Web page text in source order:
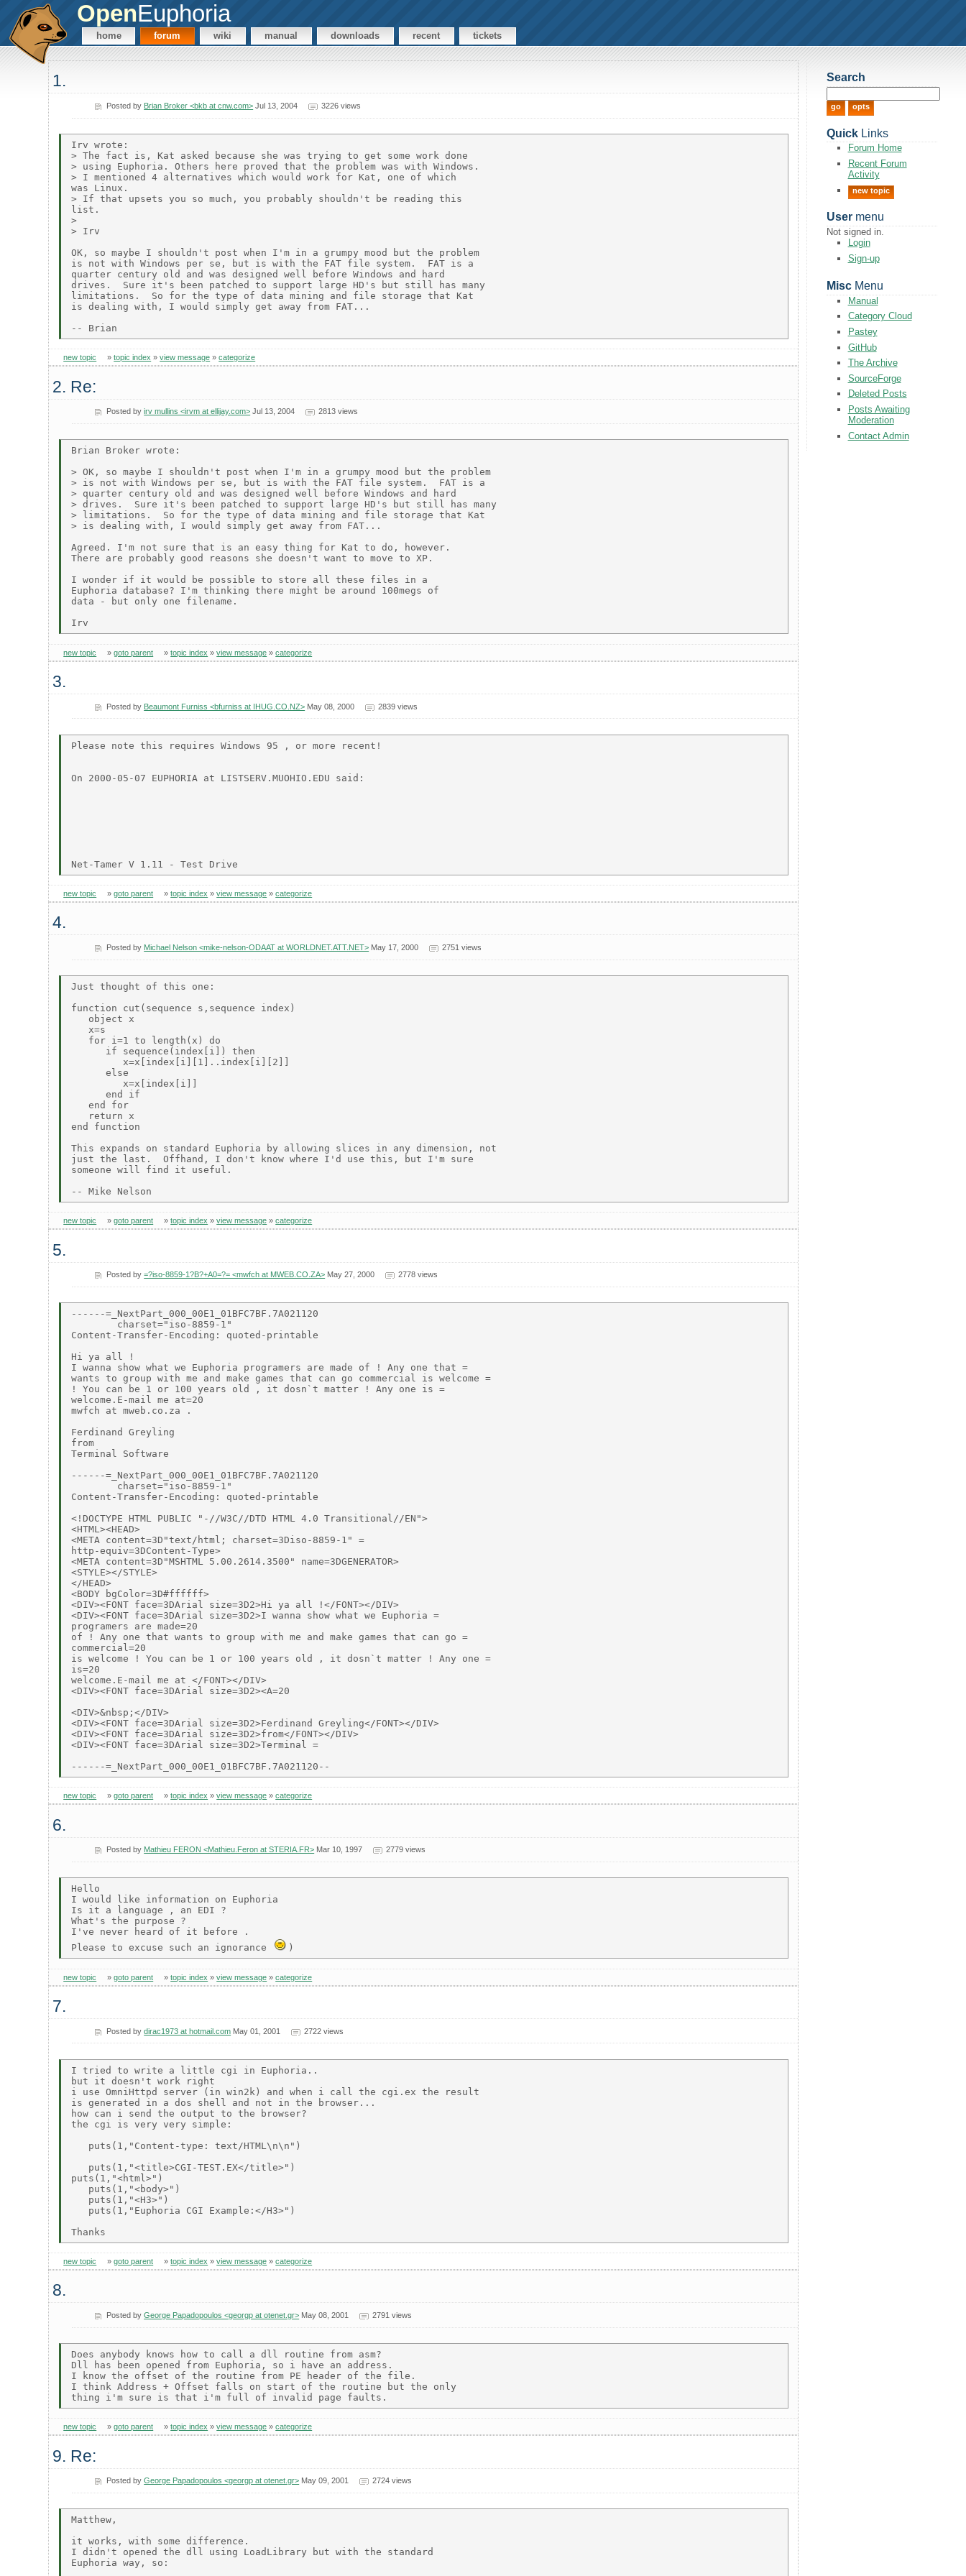
OpenEuphoria
home forum wiki manual downloads recent tickets
1.
Posted by Brian Broker <bkb at cnw.com> Jul 13, 2004 3226 views
Irv wrote:
> The fact is, Kat asked because she was trying to get some work done
> using Euphoria. Others here proved that the problem was with Windows.
> I mentioned 4 alternatives which would work for Kat, one of which
was Linux.
> If that upsets you so much, you probably shouldn't be reading this
list.
>
> Irv
OK, so maybe I shouldn't post when I'm in a grumpy mood but the problem
is not with Windows per se, but is with the FAT file system.  FAT is a
quarter century old and was designed well before Windows and hard
drives.  Sure it's been patched to support large HD's but still has many
limitations.  So for the type of data mining and file storage that Kat
is dealing with, I would simply get away from FAT...
new topic »topic index »view message »categorize
2. Re:
Posted byirv mullins <irvm at ellijay.com> Jul 13, 2004 2813 views
Brian Broker wrote:
> OK, so maybe I shouldn't post when I'm in a grumpy mood but the problem
> is not with Windows per se, but is with the FAT file system.  FAT is a
> quarter century old and was designed well before Windows and hard
> drives.  Sure it's been patched to support large HD's but still has many
> limitations.  So for the type of data mining and file storage that Kat
> is dealing with, I would simply get away from FAT...
Agreed. I'm not sure that is an easy thing for Kat to do, however.
There are probably good reasons she doesn't want to move to XP.
I wonder if it would be possible to store all these files in a
Euphoria database? I'm thinking there might be around 100megs of
data - but only one filename.
new topic »goto parent »topic index »view message »categorize
3.
Posted by Beaumont Furniss <bfurniss at IHUG.CO.NZ> May 08, 2000 2839 views
Please note this requires Windows 95 , or more recent!
On 2000-05-07 EUPHORIA at LISTSERV.MUOHIO.EDU said:
new topic »goto parent »topic index »view message »categorize
4.
Posted by Michael Nelson <mike-nelson-ODAAT at WORLDNET.ATT.NET> May 17, 2000 2751 views
Just thought of this one:
function cut(sequence s,sequence index)
   object x
   x=s
   for i=1 to length(x) do
      if sequence(index[i]) then
         x=x[index[i][1]..index[i][2]]
      else
         x=x[index[i]]
      end if
   end for
   return x
end function
This expands on standard Euphoria by allowing slices in any dimension, not
just the last.  Offhand, I don't know where I'd use this, but I'm sure
someone will find it useful.
new topic »goto parent »topic index »view message »categorize
5.
Posted by=?iso-8859-1?B?+A0=?= <mwfch at MWEB.CO.ZA> May 27, 2000 2778 views
------=_NextPart_000_00E1_01BFC7BF.7A021120
        charset="iso-8859-1"
Content-Transfer-Encoding: quoted-printable
Hi ya all !
I wanna show what we Euphoria programers are made of ! Any one that =
wants to group with me and make games that can go commercial is welcome =
! You can be 1 or 100 years old , it dosn`t matter ! Any one is =
welcome.E-mail me at=20
mwfch at mweb.co.za .
Ferdinand Greyling
from
Terminal Software
------=_NextPart_000_00E1_01BFC7BF.7A021120
        charset="iso-8859-1"
Content-Transfer-Encoding: quoted-printable
<!DOCTYPE HTML PUBLIC "-//W3C//DTD HTML 4.0 Transitional//EN">
<HTML><HEAD>
<META content=3D"text/html; charset=3Diso-8859-1" =
http-equiv=3DContent-Type>
<META content=3D"MSHTML 5.00.2614.3500" name=3DGENERATOR>
<STYLE></STYLE>
</HEAD>
<BODY bgColor=3D#ffffff>
<DIV><FONT face=3DArial size=3D2>Hi ya all !</FONT></DIV>
<DIV><FONT face=3DArial size=3D2>I wanna show what we Euphoria =
programers are made=20
of ! Any one that wants to group with me and make games that can go =
commercial=20
is welcome ! You can be 1 or 100 years old , it dosn`t matter ! Any one =
is=20
welcome.E-mail me at </FONT></DIV>
<DIV><FONT face=3DArial size=3D2><A=20
<DIV>&nbsp;</DIV>
<DIV><FONT face=3DArial size=3D2>Ferdinand Greyling</FONT></DIV>
<DIV><FONT face=3DArial size=3D2>from</FONT></DIV>
<DIV><FONT face=3DArial size=3D2>Terminal =
new topic »goto parent »topic index »view message »categorize
6.
Posted by Mathieu FERON <Mathieu.Feron at STERIA.FR> Mar 10, 1997 2779 views
Hello
I would like information on Euphoria
Is it a language , an EDI ?
What's the purpose ?
I've never heard of it before .
Please to excuse such an ignorance
new topic »goto parent »topic index »view message »categorize
7.
Posted bydirac1973 at hotmail.com May 01, 2001 2722 views
I tried to write a little cgi in Euphoria..
but it doesn't work right
i use OmniHttpd server (in win2k) and when i call the cgi.ex the result
is generated in a dos shell and not in the browser...
how can i send the output to the browser?
the cgi is very very simple:
   puts(1,"Content-type: text/HTML\n\n")
   puts(1,"<title>CGI-TEST.EX</title>")
puts(1,"<html>")
   puts(1,"<body>")
   puts(1,"<H3>")
   puts(1,"Euphoria CGI Example:</H3>")
new topic »goto parent »topic index »view message »categorize
8.
Posted byGeorge Papadopoulos <georgp at otenet.gr> May 08, 2001 2791 views
Does anybody knows how to call a dll routine from asm?
Dll has been opened from Euphoria, so i have an address.
I know the offset of the routine from PE header of the file.
I think Address + Offset falls on start of the routine but the only
new topic »goto parent »topic index »view message »categorize
9. Re:
Posted byGeorge Papadopoulos <georgp at otenet.gr> May 09, 2001 2724 views
Matthew,
it works, with some difference.
I didn't opened the dll using LoadLibrary but with the standard
Euphoria way, so:
Search
QuickLinks
Forum Home
Recent Forum
Activity
new topic
Usermenu
Not signed in.
Login
Sign-up
MiscMenu
Manual
Category Cloud
Pastey
GitHub
The Archive
SourceForge
Deleted Posts
Posts Awaiting
Moderation
Contact Admin